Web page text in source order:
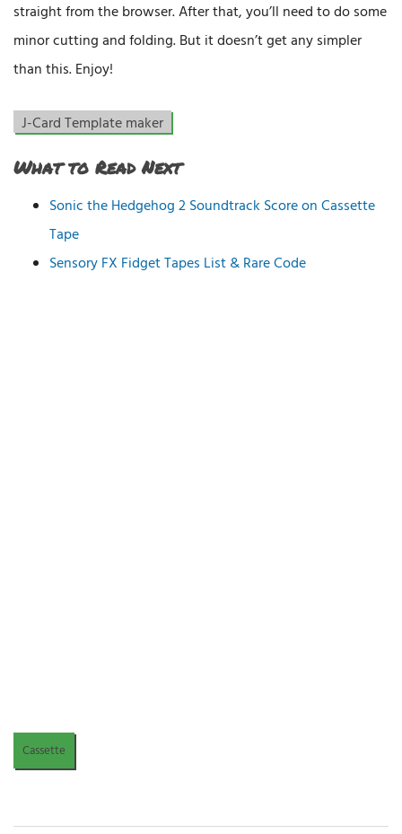
straight from the browser. After that, you’ll need to do some
minor cutting and folding. But it doesn’t get any simpler
than this. Enjoy!
J-Card Template maker
What to Read Next
Sonic the Hedgehog 2 Soundtrack Score on Cassette
Tape
Sensory FX Fidget Tapes List & Rare Code
Cassette